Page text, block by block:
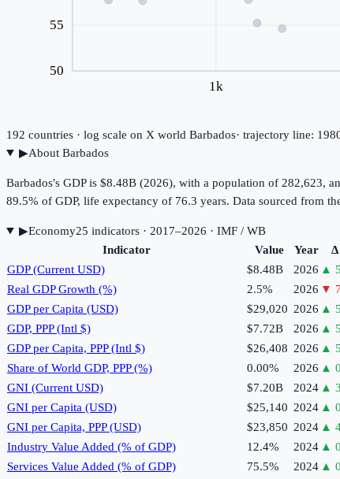
1k
50
55
192 countries · log scale on X world Barbados· trajectory line:
▶About Barbados
Barbados's GDP is $8.48B (2026), with a population of 282,623,
89.5% of GDP, life expectancy of 76.3 years. Data sourced from
▶Economy25 indicators· 2017–2026 · IMF / WB
Indicator
Value Year Δ
GDP (Current USD)
$8.48B 2026 ▲
Real GDP Growth (%)
2.5% 2026 ▼
GDP per Capita (USD)
$29,020 2026 ▲
GDP, PPP (Intl $)
$7.72B 2026 ▲
GDP per Capita, PPP (Intl $)
$26,408 2026 ▲
Share of World GDP, PPP (%)
0.00% 2026 ▲
GNI (Current USD)
$7.20B 2024 ▲
GNI per Capita (USD)
$25,140 2024 ▲
GNI per Capita, PPP (USD)
$23,850 2024 ▲
Industry Value Added (% of GDP)
12.4% 2024 ▲
Services Value Added (% of GDP)
75.5% 2024 ▲